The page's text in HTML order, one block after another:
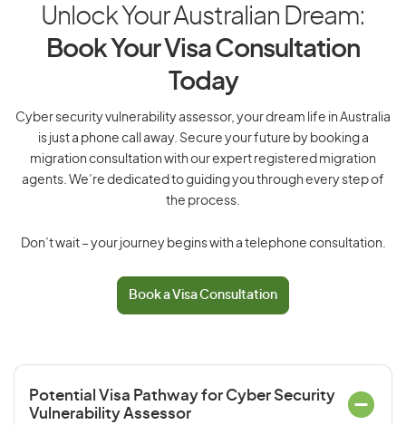
Unlock Your Australian Dream:
Book Your Visa Consultation
Today
Cyber security vulnerability assessor, your dream life in Australia
is just a phone call away. Secure your future by booking a
migration consultation with our expert registered migration
agents. We’re dedicated to guiding you through every step of
the process.
Don’t wait – your journey begins with a telephone consultation.
Book a Visa Consultation
Potential Visa Pathway for Cyber Security
Vulnerability Assessor